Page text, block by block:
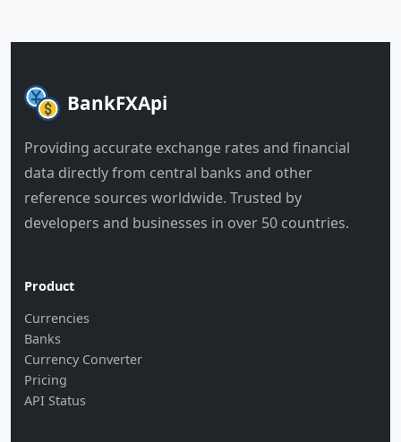
BankFXApi
Providing accurate exchange rates and financial
data directly from central banks and other
reference sources worldwide. Trusted by
developers and businesses in over 50 countries.
Product
Currencies
Banks
Currency Converter
Pricing
API Status